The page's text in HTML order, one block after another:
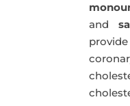
and